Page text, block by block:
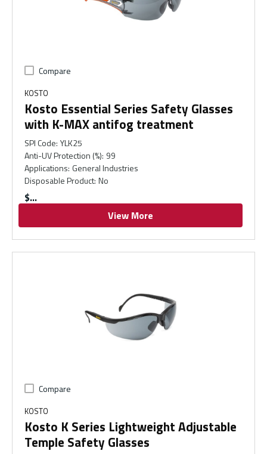
Compare
KOSTO
Kosto Essential Series Safety Glasses
with K-MAX antifog treatment
SPI Code: YLK25
Anti-UV Protection (%): 99
Applications: General Industries
Disposable Product: No
$
View More
Compare
KOSTO
Kosto K Series Lightweight Adjustable
Temple Safety Glasses